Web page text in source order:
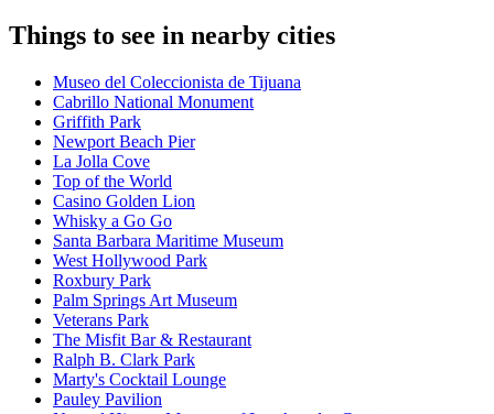
Things to see in nearby cities
Museo del Coleccionista de Tijuana
Cabrillo National Monument
Griffith Park
Newport Beach Pier
La Jolla Cove
Top of the World
Casino Golden Lion
Whisky a Go Go
Santa Barbara Maritime Museum
West Hollywood Park
Roxbury Park
Palm Springs Art Museum
Veterans Park
The Misfit Bar & Restaurant
Ralph B. Clark Park
Marty's Cocktail Lounge
Pauley Pavilion